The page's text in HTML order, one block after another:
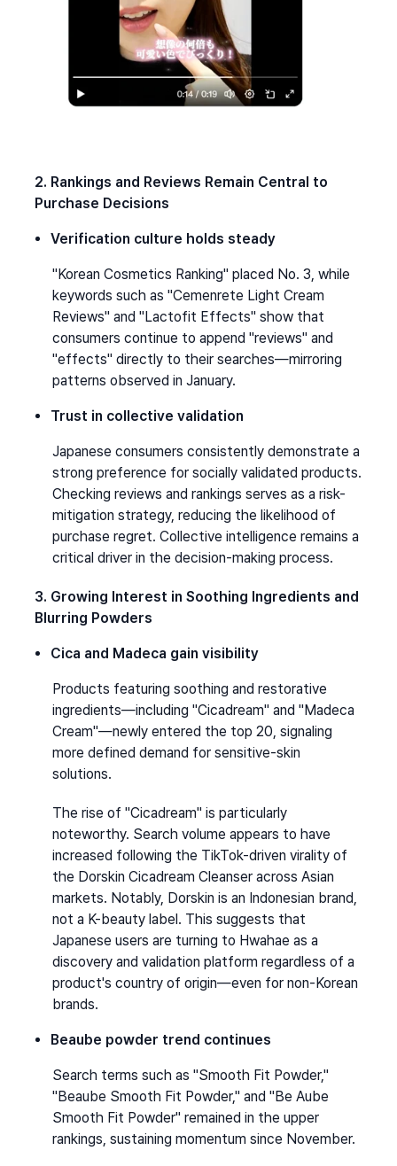
2. Rankings and Reviews Remain Central to
Purchase Decisions
Verification culture holds steady
"Korean Cosmetics Ranking" placed No. 3, while
keywords such as "Cemenrete Light Cream
Reviews" and "Lactofit Effects" show that
consumers continue to append "reviews" and
"effects" directly to their searches—mirroring
patterns observed in January.
Trust in collective validation
Japanese consumers consistently demonstrate a
strong preference for socially validated products.
Checking reviews and rankings serves as a risk-
mitigation strategy, reducing the likelihood of
purchase regret. Collective intelligence remains a
critical driver in the decision-making process.
3. Growing Interest in Soothing Ingredients and
Blurring Powders
Cica and Madeca gain visibility
Products featuring soothing and restorative
ingredients—including "Cicadream" and "Madeca
Cream"—newly entered the top 20, signaling
more defined demand for sensitive-skin
solutions.
The rise of "Cicadream" is particularly
noteworthy. Search volume appears to have
increased following the TikTok-driven virality of
the Dorskin Cicadream Cleanser across Asian
markets. Notably, Dorskin is an Indonesian brand,
not a K-beauty label. This suggests that
Japanese users are turning to Hwahae as a
discovery and validation platform regardless of a
product's country of origin—even for non-Korean
brands.
Beaube powder trend continues
Search terms such as "Smooth Fit Powder,"
"Beaube Smooth Fit Powder," and "Be Aube
Smooth Fit Powder" remained in the upper
rankings, sustaining momentum since November.